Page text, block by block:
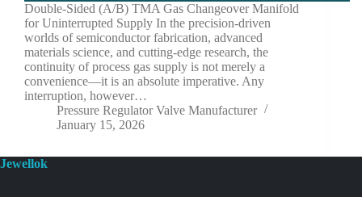
Double-Sided (A/B) TMA Gas Changeover Manifold
for Uninterrupted Supply In the precision-driven
worlds of semiconductor fabrication, advanced
materials science, and cutting-edge research, the
continuity of process gas supply is not merely a
convenience—it is an absolute imperative. Any
interruption, however…
Pressure Regulator Valve Manufacturer
January 15, 2026
Jewellok